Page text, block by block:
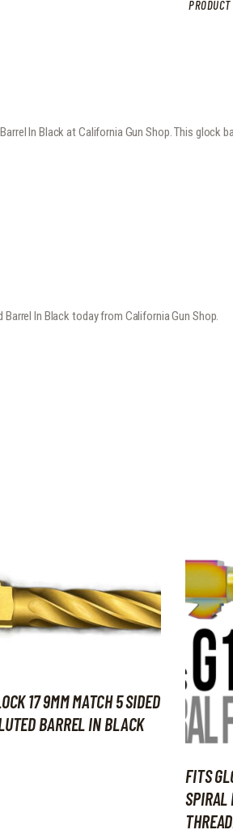
In Black at California Gun Shop. This
In Black today from California Gun Shop.
17 9MM MATCH 5 SIDED
BARREL IN BLACK
FITS
SPIRAL